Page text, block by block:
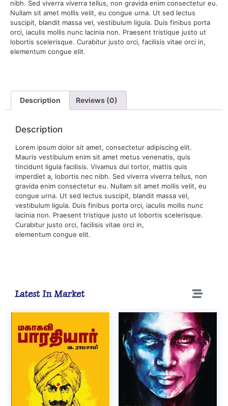
nibh. Sed viverra viverra tellus, non gravida enim consectetur eu.
Nullam sit amet mollis velit, eu congue urna. Ut sed lectus
suscipit, blandit massa vel, vestibulum ligula. Duis finibus porta
orci, iaculis mollis nunc lacinia non. Praesent tristique justo ut
lobortis scelerisque. Curabitur justo orci, facilisis vitae orci in,
elementum congue elit.
Description Reviews (0)
Description
Lorem ipsum dolor sit amet, consectetur adipiscing elit.
Mauris vestibulum enim sit amet metus venenatis, quis
tincidunt ligula facilisis. Vivamus dui tortor, mattis quis
imperdiet a, lobortis nec nibh. Sed viverra viverra tellus, non
gravida enim consectetur eu. Nullam sit amet mollis velit, eu
congue urna. Ut sed lectus suscipit, blandit massa vel,
vestibulum ligula. Duis finibus porta orci, iaculis mollis nunc
lacinia non. Praesent tristique justo ut lobortis scelerisque.
Curabitur justo orci, facilisis vitae orci in,
elementum congue elit.
Latest In Market